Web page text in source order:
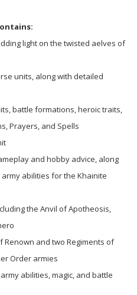
light on the twisted aelves of
units, along with detailed
battle formations, heroic traits,
Prayers, and Spells
and hobby advice, along
abilities for the Khainite
the Anvil of Apotheosis,
Renown and two Regiments of
Order armies
abilities, magic, and battle